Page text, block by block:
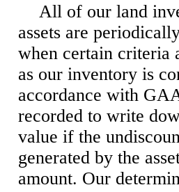
All of our land
assets are
when certain criteria
as our inventory is
accordance with
recorded to write
value if the
generated by the
amount. Our